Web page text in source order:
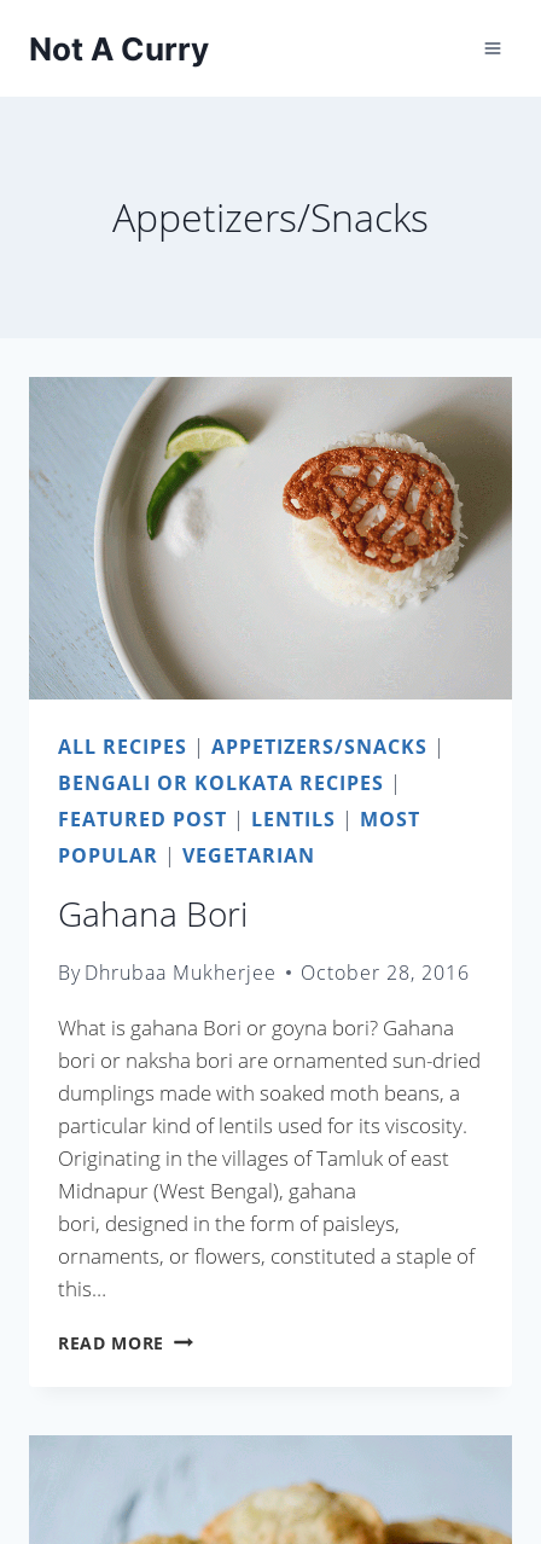
Not A Curry
Appetizers/Snacks
ALL RECIPES | APPETIZERS/SNACKS |
BENGALI OR KOLKATA RECIPES |
FEATURED POST | LENTILS | MOST
POPULAR | VEGETARIAN
Gahana Bori
ByDhrubaa Mukherjee October 28, 2016
What is gahana Bori or goyna bori? Gahana
bori or naksha bori are ornamented sun-dried
dumplings made with soaked moth beans, a
particular kind of lentils used for its viscosity.
Originating in the villages of Tamluk of east
Midnapur (West Bengal), gahana
bori, designed in the form of paisleys,
ornaments, or flowers, constituted a staple of
this…
READ MORE GAHANA